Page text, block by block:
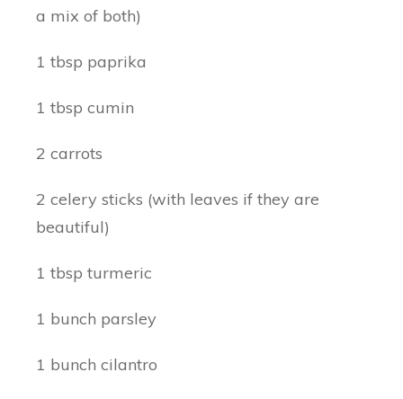
a mix of both)
1 tbsp paprika
1 tbsp cumin
2 carrots
2 celery sticks (with leaves if they are
beautiful)
1 tbsp turmeric
1 bunch parsley
1 bunch cilantro